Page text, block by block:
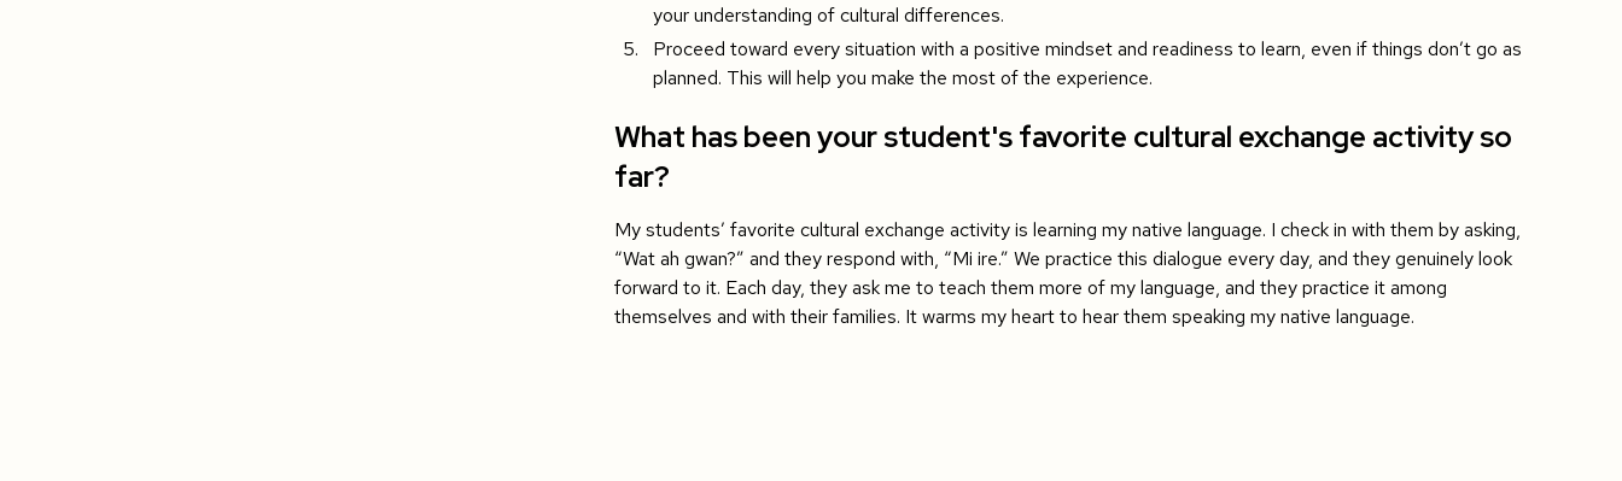
your understanding of cultural differences.
Proceed toward every situation with a positive mindset and readiness to learn, even if things don’t go as
planned. This will help you make the most of the experience.
What has been your student's favorite cultural exchange activity so
far?
My students’ favorite cultural exchange activity is learning my native language. I check in with them by asking,
“Wat ah gwan?” and they respond with, “Mi ire.” We practice this dialogue every day, and they genuinely look
forward to it. Each day, they ask me to teach them more of my language, and they practice it among
themselves and with their families. It warms my heart to hear them speaking my native language.